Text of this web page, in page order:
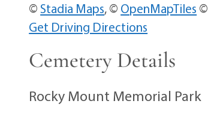
©Stadia Maps, © OpenMapTiles ©
Get Driving Directions
Cemetery Details
Rocky Mount Memorial Park